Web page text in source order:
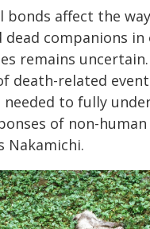
bonds affect the
dead companions
remains
death-related
needed to fully
of non-
Nakamichi.